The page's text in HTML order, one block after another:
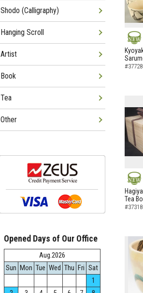
NEW
NEW
Tea
Shodo (Calligraphy)
Hanging Scroll
Artist
Book
Tea
Other
Opened Days of Our Office
Aug.2026
Sun Mon Tue Wed Thu Fri Sat
1